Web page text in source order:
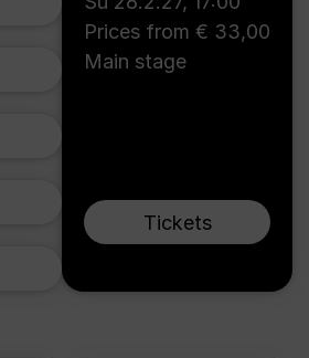
Prices from € 33,00
Main stage
Tickets